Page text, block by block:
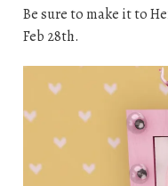
Be sure to make it to
Feb 28th.